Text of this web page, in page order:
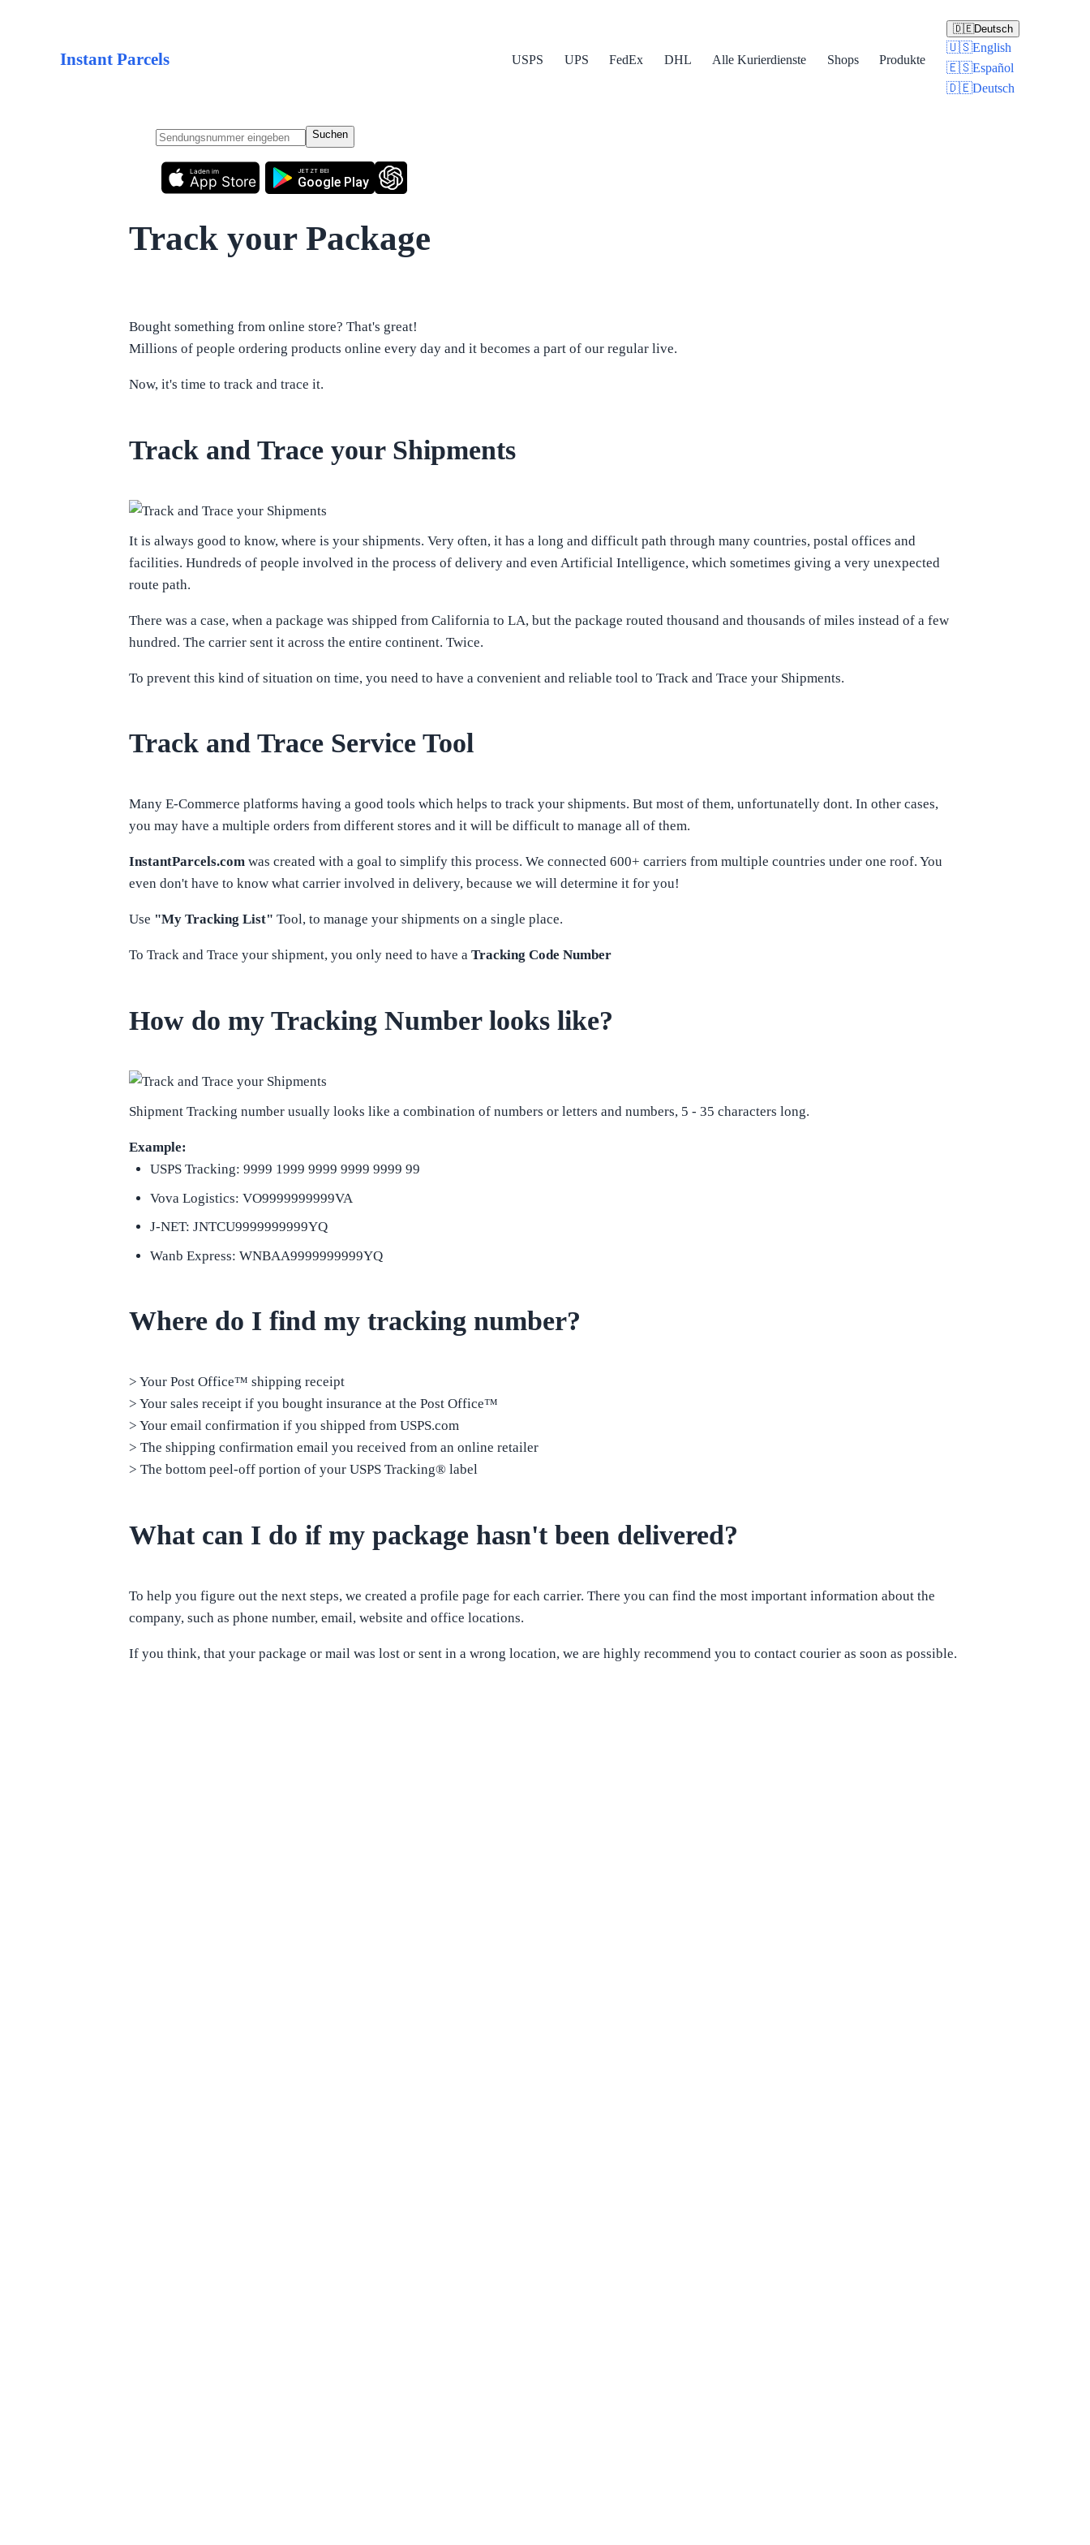
Instant Parcels USPS UPS FedEx DHL Alle Kurierdienste Shops Produkte
🇩🇪Deutsch
🇺🇸English
🇪🇸Español
🇩🇪Deutsch
Suchen
App Store
Laden im
Google Play
JETZT BEI
Track your Package
Bought something from online store? That's great!
Millions of people ordering products online every day and it becomes a part of our regular live.
Now, it's time to track and trace it.
Track and Trace your Shipments
It is always good to know, where is your shipments. Very often, it has a long and difficult path through many countries, postal offices and
facilities. Hundreds of people involved in the process of delivery and even Artificial Intelligence, which sometimes giving a very unexpected
route path.
There was a case, when a package was shipped from California to LA, but the package routed thousand and thousands of miles instead of a few
hundred. The carrier sent it across the entire continent. Twice.
To prevent this kind of situation on time, you need to have a convenient and reliable tool to Track and Trace your Shipments.
Track and Trace Service Tool
Many E-Commerce platforms having a good tools which helps to track your shipments. But most of them, unfortunatelly dont. In other cases,
you may have a multiple orders from different stores and it will be difficult to manage all of them.
InstantParcels.com was created with a goal to simplify this process. We connected 600+ carriers from multiple countries under one roof. You
even don't have to know what carrier involved in delivery, because we will determine it for you!
Use "My Tracking List" Tool, to manage your shipments on a single place.
To Track and Trace your shipment, you only need to have a Tracking Code Number
How do my Tracking Number looks like?
Shipment Tracking number usually looks like a combination of numbers or letters and numbers, 5 - 35 characters long.
Example:
USPS Tracking: 9999 1999 9999 9999 9999 99
Vova Logistics: VO9999999999VA
J-NET: JNTCU9999999999YQ
Wanb Express: WNBAA9999999999YQ
Where do I find my tracking number?
> Your Post Office™ shipping receipt
> Your sales receipt if you bought insurance at the Post Office™
> Your email confirmation if you shipped from USPS.com
> The shipping confirmation email you received from an online retailer
> The bottom peel-off portion of your USPS Tracking® label
What can I do if my package hasn't been delivered?
To help you figure out the next steps, we created a profile page for each carrier. There you can find the most important information about the
company, such as phone number, email, website and office locations.
If you think, that your package or mail was lost or sent in a wrong location, we are highly recommend you to contact courier as soon as possible.